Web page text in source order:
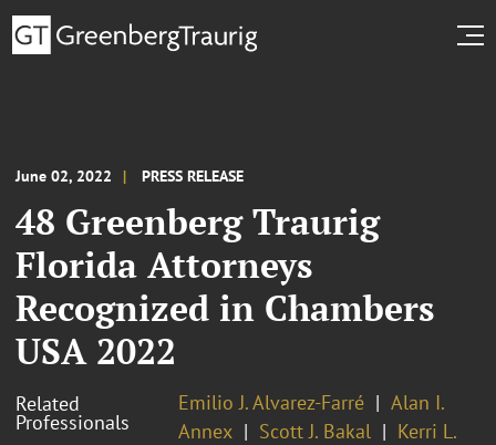
June 02, 2022 PRESS RELEASE
48 Greenberg Traurig
Florida Attorneys
Recognized in Chambers
USA 2022
Related
Professionals
Emilio J. Alvarez-Farré
Alan I.
Annex
Scott J. Bakal
Kerri L.